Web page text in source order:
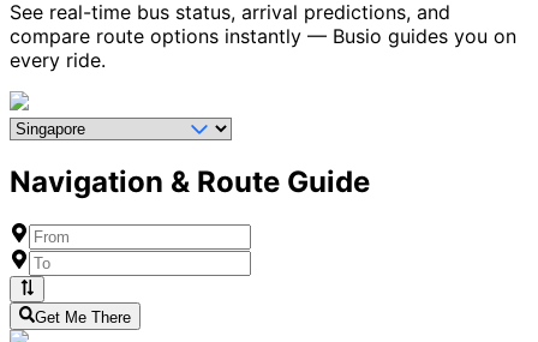
See real-time bus status, arrival predictions, and
compare route options instantly — Busio guides you on
every ride.
Navigation & Route Guide
Get Me There